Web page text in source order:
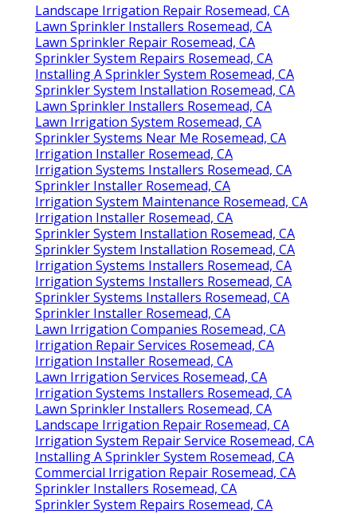
Landscape Irrigation Repair Rosemead, CA
Lawn Sprinkler Installers Rosemead, CA
Lawn Sprinkler Repair Rosemead, CA
Sprinkler System Repairs Rosemead, CA
Installing A Sprinkler System Rosemead, CA
Sprinkler System Installation Rosemead, CA
Lawn Sprinkler Installers Rosemead, CA
Lawn Irrigation System Rosemead, CA
Sprinkler Systems Near Me Rosemead, CA
Irrigation Installer Rosemead, CA
Irrigation Systems Installers Rosemead, CA
Sprinkler Installer Rosemead, CA
Irrigation System Maintenance Rosemead, CA
Irrigation Installer Rosemead, CA
Sprinkler System Installation Rosemead, CA
Sprinkler System Installation Rosemead, CA
Irrigation Systems Installers Rosemead, CA
Irrigation Systems Installers Rosemead, CA
Sprinkler Systems Installers Rosemead, CA
Sprinkler Installer Rosemead, CA
Lawn Irrigation Companies Rosemead, CA
Irrigation Repair Services Rosemead, CA
Irrigation Installer Rosemead, CA
Lawn Irrigation Services Rosemead, CA
Irrigation Systems Installers Rosemead, CA
Lawn Sprinkler Installers Rosemead, CA
Landscape Irrigation Repair Rosemead, CA
Irrigation System Repair Service Rosemead, CA
Installing A Sprinkler System Rosemead, CA
Commercial Irrigation Repair Rosemead, CA
Sprinkler Installers Rosemead, CA
Sprinkler System Repairs Rosemead, CA